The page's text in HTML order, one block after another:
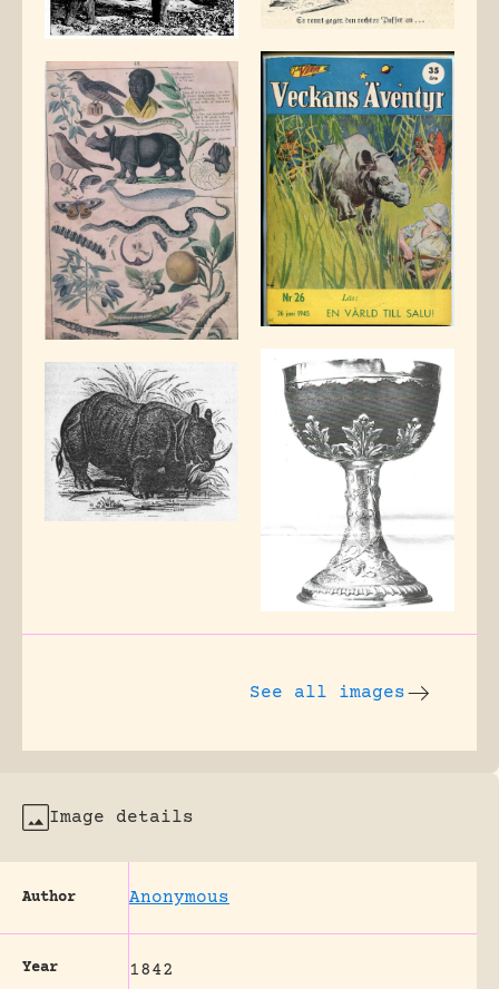
See all images
Image details
Author Anonymous
Year 1842